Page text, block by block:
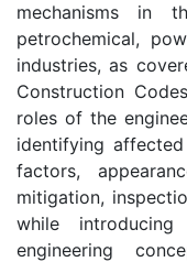
mechanisms in
petrochemical,
industries, as
Construction
roles of the
identifying
factors,
mitigation,
while
engineering